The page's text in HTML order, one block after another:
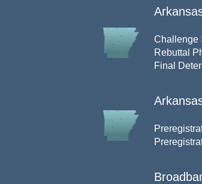
Challenge
Rebuttal
Final